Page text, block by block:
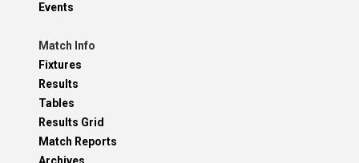
Events
Match Info
Fixtures
Results
Tables
Results Grid
Match Reports